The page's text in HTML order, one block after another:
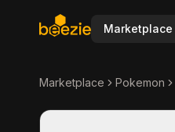
Marketplace
Marketplace Pokemon